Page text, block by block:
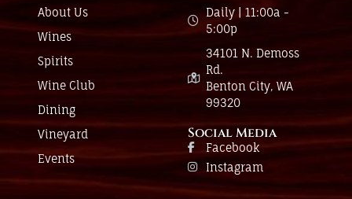
About Us
Wines
Spirits
Wine Club
Dining
Vineyard
Events
Daily | 11:00a -
5:00p
34101 N. Demoss
Rd.
Benton City, WA
99320
Social Media
Facebook
Instagram